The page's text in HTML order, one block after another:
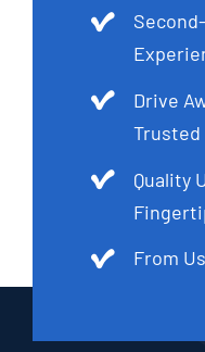
Drive
Trusted
Quality
From